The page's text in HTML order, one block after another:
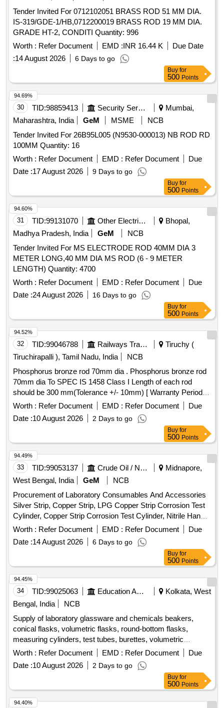
Tender Invited For 0712102051 BRASS ROD 51 MM DIA.
IS-319/GDE-1/HB,0712200019 BRASS ROD 19 MM DIA.
GRADE HT-2, CONDITI Quantity: 996
Worth : Refer Document EMD :INR 16.44 K
Due Date
:14 August 2026 6 Days to go
Buy for
500 Points
30 TID:98859413 Security Services
Mumbai,
Maharashtra, India
GeM MSME
NCB
Tender Invited For 26B95L005 (N9530-000013) NB ROD RD
100MM Quantity: 16
Worth : Refer Document EMD : Refer Document
Due
Date :17 August 2026 9 Days to go
94.69%
Buy for
500 Points
31 TID:99131070 Other Electrical Products
Bhopal,
Madhya Pradesh, India
GeM
NCB
Tender Invited For MS ELECTRODE ROD 40MM DIA 3
METER LONG,40 MM DIA MS ROD (6 - 9 METER
LENGTH) Quantity: 4700
Worth : Refer Document EMD : Refer Document
Due
Date :24 August 2026 16 Days to go
94.60%
Buy for
500 Points
32 TID:99046788 Railways Transport Services
Tiruchy (
Tiruchirapalli ), Tamil Nadu, India
NCB
Phosphorus bronze rod 70mm dia . Phosphorus bronze rod
70mm dia To SPEC IS 1458 Class I Length of each rod
should be 300 mm(Tolerance +/- 10mm) [ Warranty Period:
30 Months after the date of delivery ] ]
Worth : Refer Document EMD : Refer Document
Due
Date :10 August 2026 2 Days to go
94.52%
Buy for
500 Points
33 TID:99053137 Crude Oil / Natural Gas / Mineral Fuels
Midnapore,
West Bengal, India
GeM
NCB
Procurement of Laboratory Consumables And Accessories
Silver Strip, Copper Strip, LPG Copper Strip Corrosion Test
Cylinder, Copper Strip Corrosion Test Cylinder, Nitrile Hand
Gloves, Test Tube Quantity: 16120
Worth : Refer Document EMD : Refer Document
Due
Date :14 August 2026 6 Days to go
94.49%
Buy for
500 Points
34 TID:99025063 Education And Research Institute
Kolkata, West
Bengal, India
NCB
Supply of laboratory glassware and chemicals beakers,
conical flasks, volumetric flasks, round-bottom flasks,
measuring cylinders, test tubes, burettes, volumetric
pipettes, graduated pipettes, glass funnels, separating
funnels, glass stirring rods, petri plates, amber reagent
bottles, Kjeldahl distillation apparatus, Soxhlet extraction
apparatus, distillation flasks, desiccator, Durham tubes,
glass spreaders, hydrochloric acid, nitric acid, sulphuric acid,
acetonitrile, acetone, petroleum benzene, methanol, TPC
Worth : Refer Document EMD : Refer Document
Due
Date :10 August 2026 2 Days to go
94.45%
Buy for
500 Points
94.40%